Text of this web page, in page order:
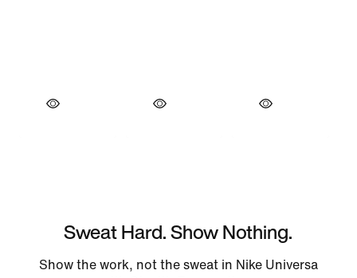
Sweat Hard. Show Nothing.
Show the work, not the sweat in Nike Universa